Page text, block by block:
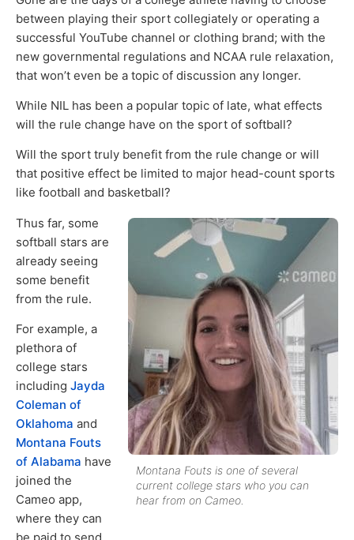
between playing their sport collegiately or operating a
successful YouTube channel or clothing brand; with the
new governmental regulations and NCAA rule relaxation,
that won’t even be a topic of discussion any longer.
While NIL has been a popular topic of late, what effects
will the rule change have on the sport of softball?
Will the sport truly benefit from the rule change or will
that positive effect be limited to major head-count sports
like football and basketball?
Montana Fouts is one of several
current college stars who you can
hear from on Cameo.
Thus far, some
softball stars are
already seeing
some benefit
from the rule.
For example, a
plethora of
college stars
including Jayda
Coleman of
Oklahoma and
Montana Fouts
of Alabama have
joined the
Cameo app,
where they can